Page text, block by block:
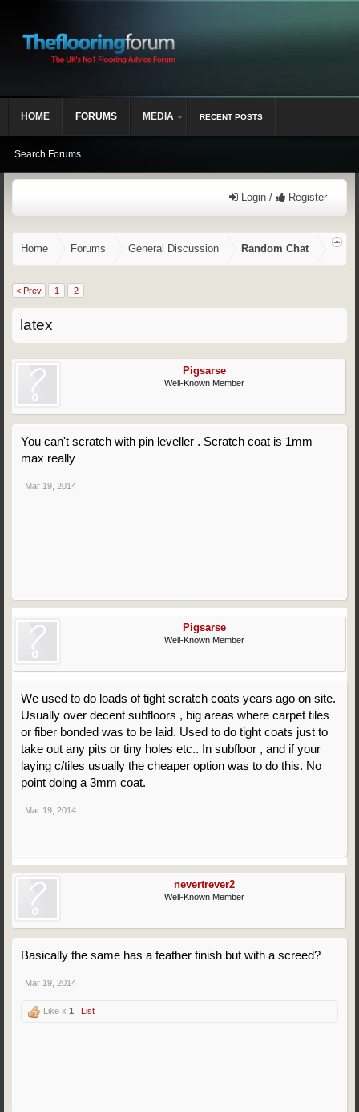
Login / Register
Home Forums General Discussion Random Chat
< Prev 1 2
latex
Pigsarse
Well-Known Member
You can't scratch with pin leveller . Scratch coat is 1mm
max really
Mar 19, 2014
Pigsarse
Well-Known Member
We used to do loads of tight scratch coats years ago on site.
Usually over decent subfloors , big areas where carpet tiles
or fiber bonded was to be laid. Used to do tight coats just to
take out any pits or tiny holes etc.. In subfloor , and if your
laying c/tiles usually the cheaper option was to do this. No
point doing a 3mm coat.
Mar 19, 2014
nevertrever2
Well-Known Member
Basically the same has a feather finish but with a screed?
Mar 19, 2014
Like x 1 List
HOME FORUMS
Search Forums
MEDIA RECENT POSTS